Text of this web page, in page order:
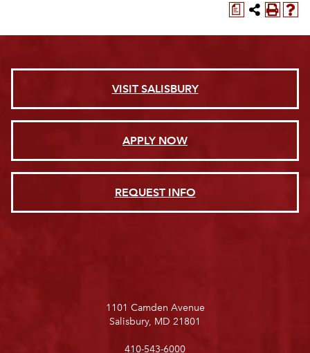
a
VISIT SALISBURY
APPLY NOW
REQUEST INFO
1101 Camden Avenue
Salisbury, MD 21801
410-543-6000